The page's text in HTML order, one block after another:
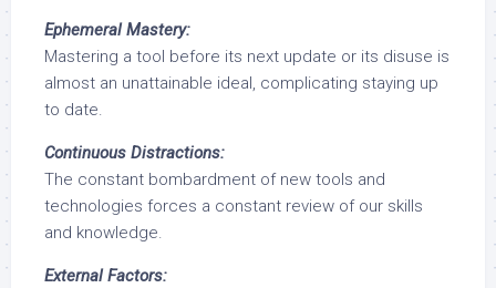
Ephemeral Mastery:
Mastering a tool before its next update or its disuse is
almost an unattainable ideal, complicating staying up
to date.
Continuous Distractions:
The constant bombardment of new tools and
technologies forces a constant review of our skills
and knowledge.
External Factors: